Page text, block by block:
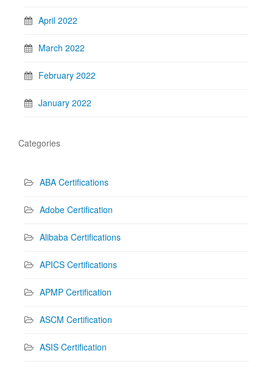
April 2022
March 2022
February 2022
January 2022
Categories
ABA Certifications
Adobe Certification
Alibaba Certifications
APICS Certifications
APMP Certification
ASCM Certification
ASIS Certification